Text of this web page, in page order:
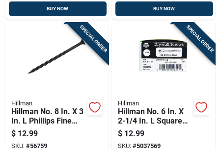
BUY NOW BUY NOW
SPECIAL ORDER
Hillman
Hillman No. 8 In. X 3
In. L Phillips Fine
Drywall Screws 100
Pk
$ 12.99
SKU: #56759
SPECIAL ORDER
Hillman
Hillman No. 6 In. X
2-1/4 In. L Square
Fine Drywall Screws
100 Pk
$ 12.99
SKU: #5037569